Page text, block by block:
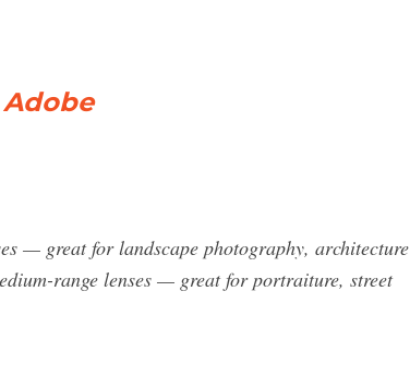
— great for landscape photography, architecture
range lenses — great for portraiture, street